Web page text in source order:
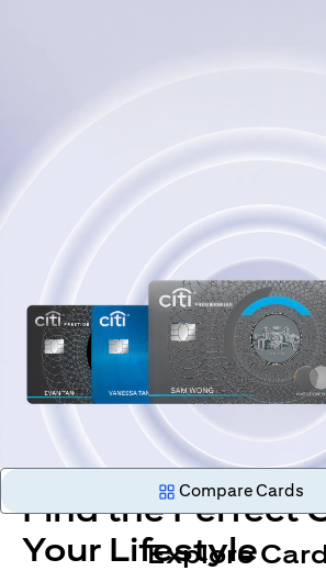
Find the Perfect
Your Lifestyle
Compare Cards
Explore